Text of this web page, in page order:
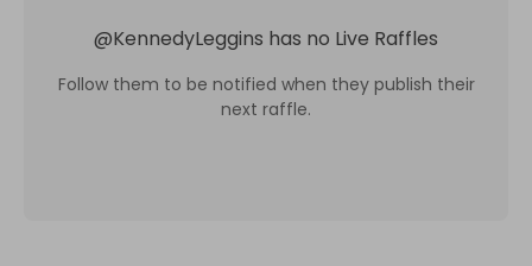
@KennedyLeggins has no Live Raffles
Follow them to be notified when they publish their
next raffle.